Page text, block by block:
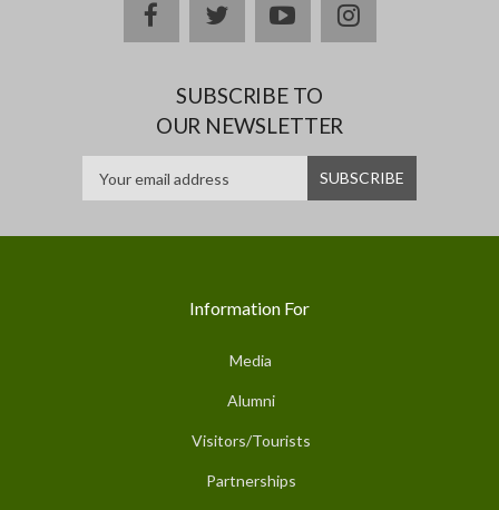
facebooktwitteryoutubeinstagram
SUBSCRIBE TO
OUR NEWSLETTER
Information For
Media
Alumni
Visitors/Tourists
Partnerships